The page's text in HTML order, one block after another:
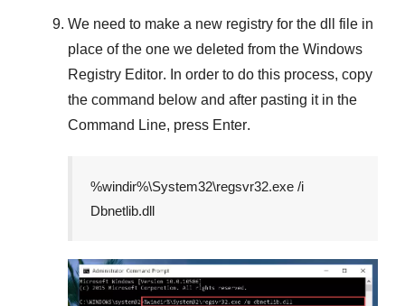
We need to make a new registry for the dll file in
place of the one we deleted from the Windows
Registry Editor. In order to do this process, copy
the command below and after pasting it in the
Command Line, press Enter.
%windir%\System32\regsvr32.exe /i
Dbnetlib.dll